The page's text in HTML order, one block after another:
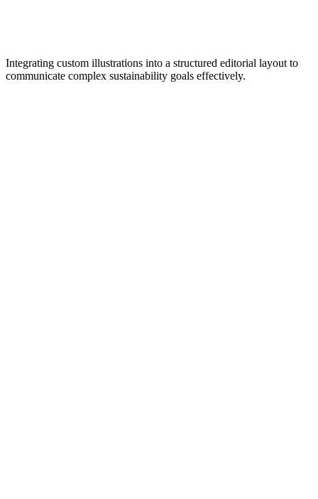
Integrating custom illustrations into a structured editorial layout to
communicate complex sustainability goals effectively.